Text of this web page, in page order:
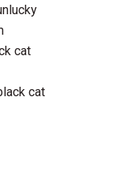
cat
cat